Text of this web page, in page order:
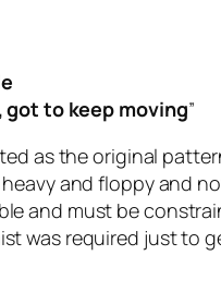
to keep moving”
as the original
and floppy and
and must be
was required just to